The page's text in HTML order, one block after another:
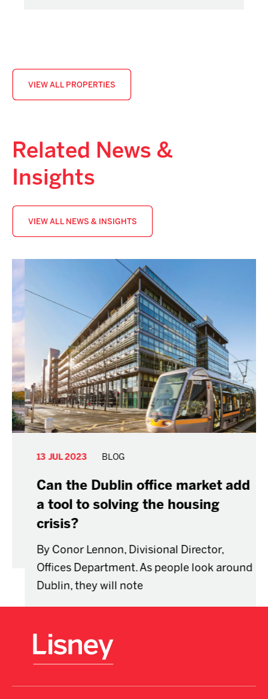
VIEW ALL PROPERTIES
Related News &
Insights
VIEW ALL NEWS & INSIGHTS
13 JUL 2023 BLOG
Can the Dublin office market add
a tool to solving the housing
crisis?
By Conor Lennon, Divisional Director,
Offices Department. As people look around
Dublin, they will note